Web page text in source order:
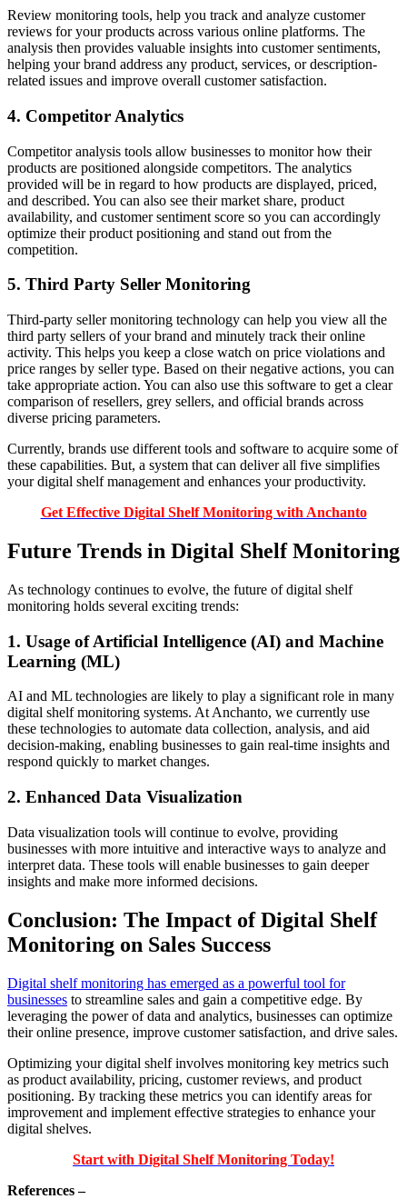
Review monitoring tools, help you track and analyze customer
reviews for your products across various online platforms. The
analysis then provides valuable insights into customer sentiments,
helping your brand address any product, services, or description-
related issues and improve overall customer satisfaction.
4. Competitor Analytics
Competitor analysis tools allow businesses to monitor how their
products are positioned alongside competitors. The analytics
provided will be in regard to how products are displayed, priced,
and described. You can also see their market share, product
availability, and customer sentiment score so you can accordingly
optimize their product positioning and stand out from the
competition.
5. Third Party Seller Monitoring
Third-party seller monitoring technology can help you view all the
third party sellers of your brand and minutely track their online
activity. This helps you keep a close watch on price violations and
price ranges by seller type. Based on their negative actions, you can
take appropriate action. You can also use this software to get a clear
comparison of resellers, grey sellers, and official brands across
diverse pricing parameters.
Currently, brands use different tools and software to acquire some of
these capabilities. But, a system that can deliver all five simplifies
your digital shelf management and enhances your productivity.
Get Effective Digital Shelf Monitoring with Anchanto
Future Trends in Digital Shelf Monitoring
As technology continues to evolve, the future of digital shelf
monitoring holds several exciting trends:
1. Usage of Artificial Intelligence (AI) and Machine
Learning (ML)
AI and ML technologies are likely to play a significant role in many
digital shelf monitoring systems. At Anchanto, we currently use
these technologies to automate data collection, analysis, and aid
decision-making, enabling businesses to gain real-time insights and
respond quickly to market changes.
2. Enhanced Data Visualization
Data visualization tools will continue to evolve, providing
businesses with more intuitive and interactive ways to analyze and
interpret data. These tools will enable businesses to gain deeper
insights and make more informed decisions.
Conclusion: The Impact of Digital Shelf
Monitoring on Sales Success
Digital shelf monitoring has emerged as a powerful tool for
businesses to streamline sales and gain a competitive edge. By
leveraging the power of data and analytics, businesses can optimize
their online presence, improve customer satisfaction, and drive sales.
Optimizing your digital shelf involves monitoring key metrics such
as product availability, pricing, customer reviews, and product
positioning. By tracking these metrics you can identify areas for
improvement and implement effective strategies to enhance your
digital shelves.
Start with Digital Shelf Monitoring Today!
References –